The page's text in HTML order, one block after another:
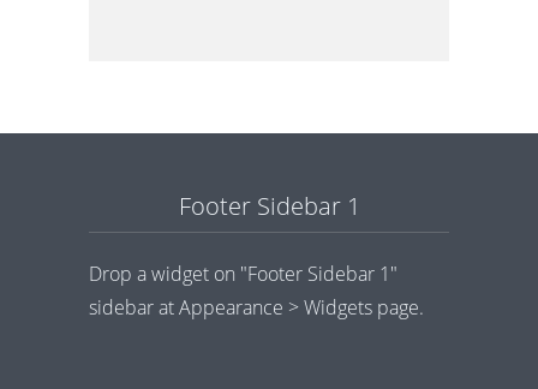
Footer Sidebar 1
Drop a widget on "Footer Sidebar 1"
sidebar at Appearance > Widgets page.